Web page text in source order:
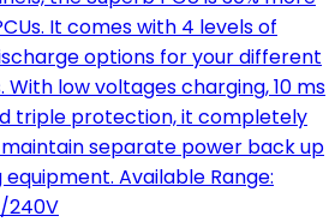
It comes with 4 levels of
options for your different
low voltages charging, 10 ms
triple protection, it completely
separate power back up
Available Range:
240V